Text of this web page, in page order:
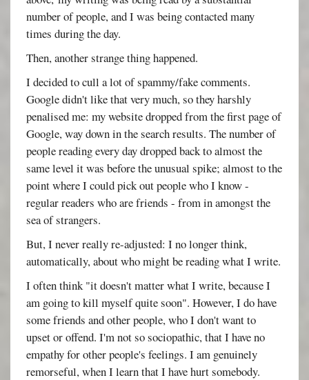
number of people, and I was being contacted many
times during the day.
Then, another strange thing happened.
I decided to cull a lot of spammy/fake comments.
Google didn't like that very much, so they harshly
penalised me: my website dropped from the first page of
Google, way down in the search results. The number of
people reading every day dropped back to almost the
same level it was before the unusual spike; almost to the
point where I could pick out people who I know -
regular readers who are friends - from in amongst the
sea of strangers.
But, I never really re-adjusted: I no longer think,
automatically, about who might be reading what I write.
I often think "it doesn't matter what I write, because I
am going to kill myself quite soon". However, I do have
some friends and other people, who I don't want to
upset or offend. I'm not so sociopathic, that I have no
empathy for other people's feelings. I am genuinely
remorseful, when I learn that I have hurt somebody.